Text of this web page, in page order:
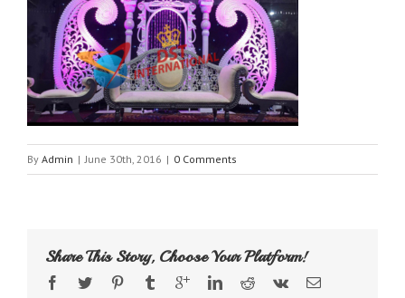
By Admin | June 30th, 2016 | 0 Comments
Share This Story, Choose Your Platform!